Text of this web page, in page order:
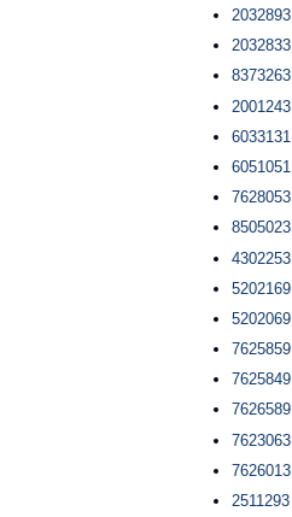
2032893
2032833
8373263
2001243
6033131
6051051
7628053
8505023
4302253
5202169
5202069
7625859
7625849
7626589
7623063
7626013
2511293